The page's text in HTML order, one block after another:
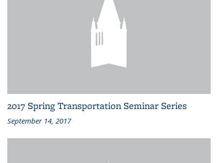
2017 Spring Transportation Seminar Series
September 14, 2017